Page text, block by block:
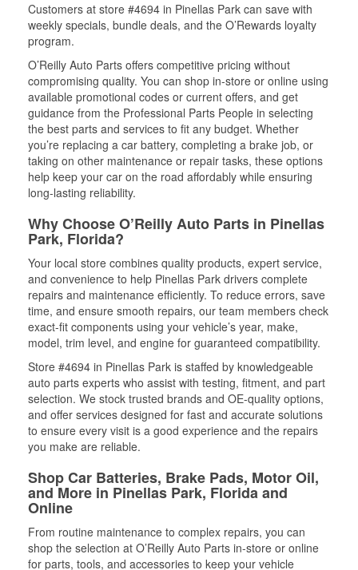
Customers at store #4694 in Pinellas Park can save with
weekly specials, bundle deals, and the O’Rewards loyalty
program.
O’Reilly Auto Parts offers competitive pricing without
compromising quality. You can shop in-store or online using
available promotional codes or current offers, and get
guidance from the Professional Parts People in selecting
the best parts and services to fit any budget. Whether
you’re replacing a car battery, completing a brake job, or
taking on other maintenance or repair tasks, these options
help keep your car on the road affordably while ensuring
long-lasting reliability.
Why Choose O’Reilly Auto Parts in Pinellas
Park, Florida?
Your local store combines quality products, expert service,
and convenience to help Pinellas Park drivers complete
repairs and maintenance efficiently. To reduce errors, save
time, and ensure smooth repairs, our team members check
exact-fit components using your vehicle’s year, make,
model, trim level, and engine for guaranteed compatibility.
Store #4694 in Pinellas Park is staffed by knowledgeable
auto parts experts who assist with testing, fitment, and part
selection. We stock trusted brands and OE-quality options,
and offer services designed for fast and accurate solutions
to ensure every visit is a good experience and the repairs
you make are reliable.
Shop Car Batteries, Brake Pads, Motor Oil,
and More in Pinellas Park, Florida and
Online
From routine maintenance to complex repairs, you can
shop the selection at O’Reilly Auto Parts in-store or online
for parts, tools, and accessories to keep your vehicle